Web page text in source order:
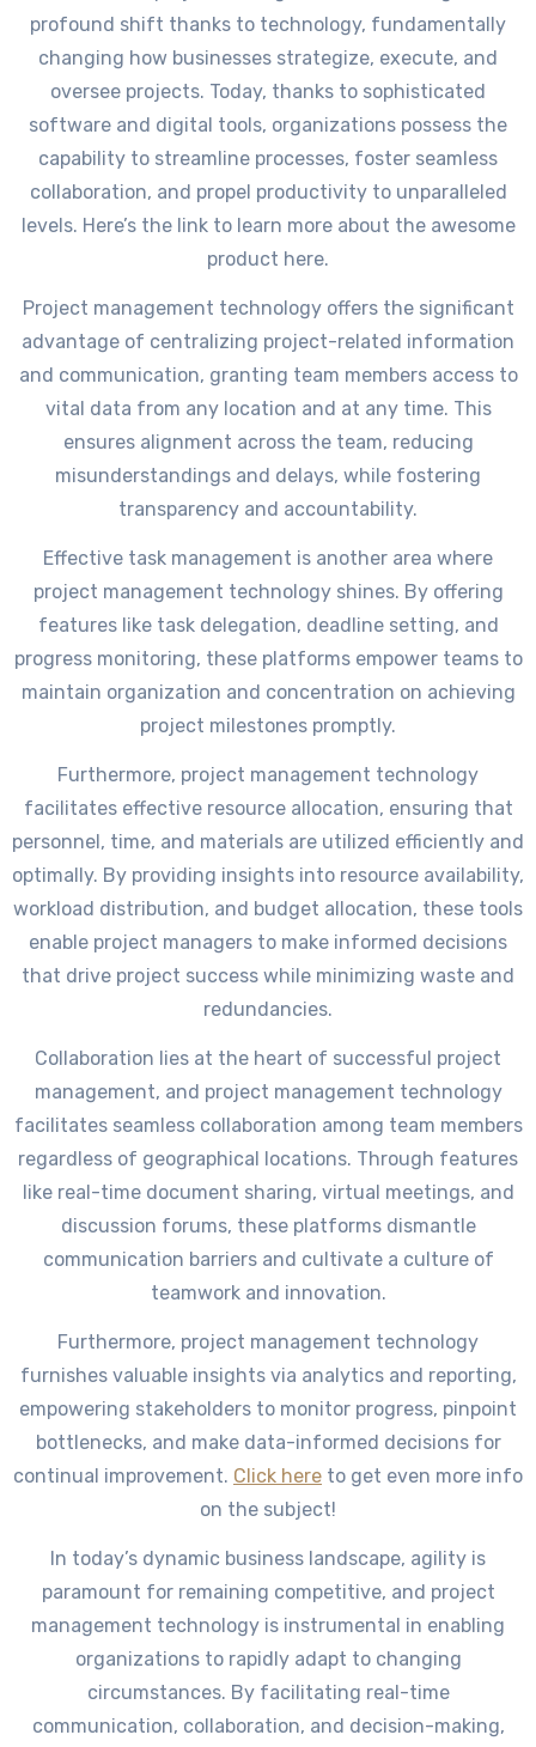
profound shift thanks to technology, fundamentally
changing how businesses strategize, execute, and
oversee projects. Today, thanks to sophisticated
software and digital tools, organizations possess the
capability to streamline processes, foster seamless
collaboration, and propel productivity to unparalleled
levels. Here’s the link to learn more about the awesome
product here.
Project management technology offers the significant
advantage of centralizing project-related information
and communication, granting team members access to
vital data from any location and at any time. This
ensures alignment across the team, reducing
misunderstandings and delays, while fostering
transparency and accountability.
Effective task management is another area where
project management technology shines. By offering
features like task delegation, deadline setting, and
progress monitoring, these platforms empower teams to
maintain organization and concentration on achieving
project milestones promptly.
Furthermore, project management technology
facilitates effective resource allocation, ensuring that
personnel, time, and materials are utilized efficiently and
optimally. By providing insights into resource availability,
workload distribution, and budget allocation, these tools
enable project managers to make informed decisions
that drive project success while minimizing waste and
redundancies.
Collaboration lies at the heart of successful project
management, and project management technology
facilitates seamless collaboration among team members
regardless of geographical locations. Through features
like real-time document sharing, virtual meetings, and
discussion forums, these platforms dismantle
communication barriers and cultivate a culture of
teamwork and innovation.
Furthermore, project management technology
furnishes valuable insights via analytics and reporting,
empowering stakeholders to monitor progress, pinpoint
bottlenecks, and make data-informed decisions for
continual improvement. Click here to get even more info
on the subject!
In today’s dynamic business landscape, agility is
paramount for remaining competitive, and project
management technology is instrumental in enabling
organizations to rapidly adapt to changing
circumstances. By facilitating real-time
communication, collaboration, and decision-making,